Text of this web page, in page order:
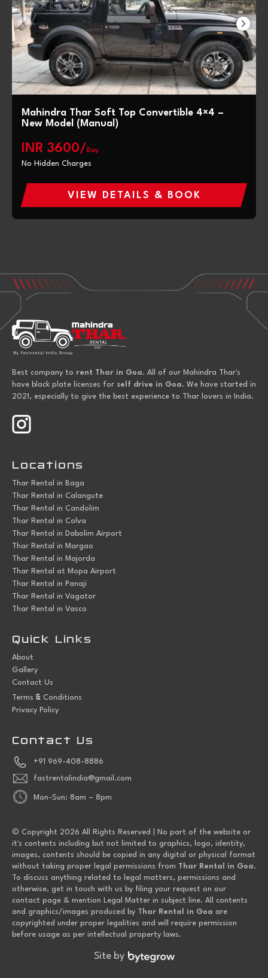
Mahindra Thar Soft Top Convertible 4×4 –
New Model (Manual)
INR 3600/ Day
No Hidden Charges
VIEW DETAILS & BOOK
Best company to rent Thar in Goa. All of our Mahindra Thar's
have black plate licenses for self drive in Goa. We have started in
2021, especially to give the best experience to Thar lovers in India.
Locations
Thar Rental in Baga
Thar Rental in Calangute
Thar Rental in Candolim
Thar Rental in Colva
Thar Rental in Dabolim Airport
Thar Rental in Margao
Thar Rental in Majorda
Thar Rental at Mopa Airport
Thar Rental in Panaji
Thar Rental in Vagator
Thar Rental in Vasco
Quick Links
About
Gallery
Contact Us
Terms & Conditions
Privacy Policy
Contact Us
+91 969-408-8886
fastrentalindia@gmail.com
Mon-Sun: 8am – 8pm
© Copyright 2026 All Rights Reserved | No part of the website or
it's contents including but not limited to graphics, logo, identity,
images, contents should be copied in any digital or physical format
without taking proper legal permissions from Thar Rental in Goa.
To discuss anything related to legal matters, permissions and
otherwise, get in touch with us by filing your request on our
contact page & mention Legal Matter in subject line. All contents
and graphics/images produced by T
har Rental in Goa are
copyrighted under proper legalities and will require permission
before usage as per intellectual property laws.
Site by